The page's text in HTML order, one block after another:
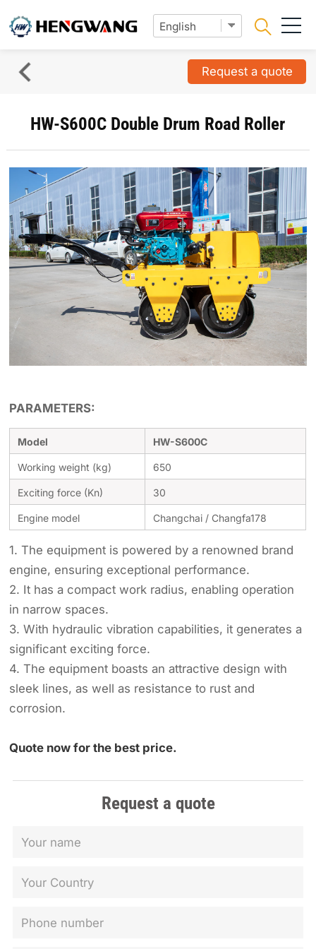
Request a quote
HW-S600C Double Drum Road Roller
PARAMETERS:
Model HW-S600C
Working weight (kg) 650
Exciting force (Kn) 30
Engine model Changchai / Changfa178
1. The equipment is powered by a renowned brand
engine, ensuring exceptional performance.
2. It has a compact work radius, enabling operation
in narrow spaces.
3. With hydraulic vibration capabilities, it generates a
significant exciting force.
4. The equipment boasts an attractive design with
sleek lines, as well as resistance to rust and
corrosion.
Quote now for the best price.
Request a quote